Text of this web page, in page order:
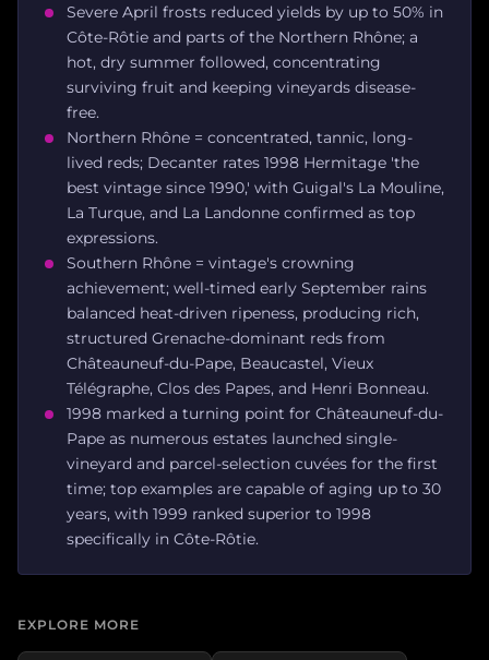
Severe April frosts reduced yields by up to 50% in
Côte-Rôtie and parts of the Northern Rhône; a
hot, dry summer followed, concentrating
surviving fruit and keeping vineyards disease-
free.
Northern Rhône = concentrated, tannic, long-
lived reds; Decanter rates 1998 Hermitage 'the
best vintage since 1990,' with Guigal's La Mouline,
La Turque, and La Landonne confirmed as top
expressions.
Southern Rhône = vintage's crowning
achievement; well-timed early September rains
balanced heat-driven ripeness, producing rich,
structured Grenache-dominant reds from
Châteauneuf-du-Pape, Beaucastel, Vieux
Télégraphe, Clos des Papes, and Henri Bonneau.
1998 marked a turning point for Châteauneuf-du-
Pape as numerous estates launched single-
vineyard and parcel-selection cuvées for the first
time; top examples are capable of aging up to 30
years, with 1999 ranked superior to 1998
specifically in Côte-Rôtie.
EXPLORE MORE